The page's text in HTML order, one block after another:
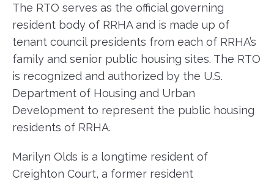
The RTO serves as the official governing
resident body of RRHA and is made up of
tenant council presidents from each of RRHA’s
family and senior public housing sites. The RTO
is recognized and authorized by the U.S.
Department of Housing and Urban
Development to represent the public housing
residents of RRHA.
Marilyn Olds is a longtime resident of
Creighton Court, a former resident